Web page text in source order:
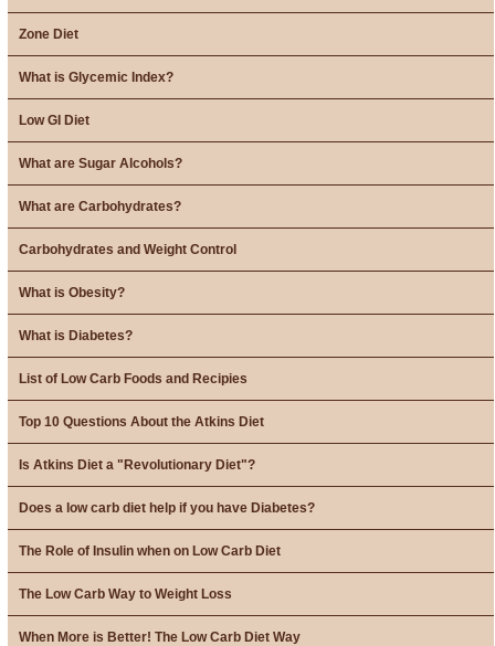
Zone Diet
What is Glycemic Index?
Low GI Diet
What are Sugar Alcohols?
What are Carbohydrates?
Carbohydrates and Weight Control
What is Obesity?
What is Diabetes?
List of Low Carb Foods and Recipies
Top 10 Questions About the Atkins Diet
Is Atkins Diet a "Revolutionary Diet"?
Does a low carb diet help if you have Diabetes?
The Role of Insulin when on Low Carb Diet
The Low Carb Way to Weight Loss
When More is Better! The Low Carb Diet Way